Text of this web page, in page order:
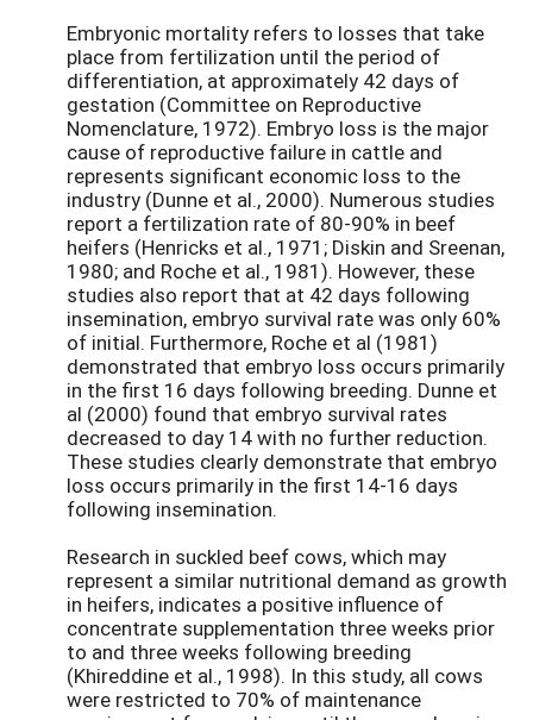
Embryonic mortality refers to losses that take
place from fertilization until the period of
differentiation, at approximately 42 days of
gestation (Committee on Reproductive
Nomenclature, 1972). Embryo loss is the major
cause of reproductive failure in cattle and
represents significant economic loss to the
industry (Dunne et al., 2000). Numerous studies
report a fertilization rate of 80-90% in beef
heifers (Henricks et al., 1971; Diskin and Sreenan,
1980; and Roche et al., 1981). However, these
studies also report that at 42 days following
insemination, embryo survival rate was only 60%
of initial. Furthermore, Roche et al (1981)
demonstrated that embryo loss occurs primarily
in the first 16 days following breeding. Dunne et
al (2000) found that embryo survival rates
decreased to day 14 with no further reduction.
These studies clearly demonstrate that embryo
loss occurs primarily in the first 14-16 days
following insemination.
Research in suckled beef cows, which may
represent a similar nutritional demand as growth
in heifers, indicates a positive influence of
concentrate supplementation three weeks prior
to and three weeks following breeding
(Khireddine et al., 1998). In this study, all cows
were restricted to 70% of maintenance